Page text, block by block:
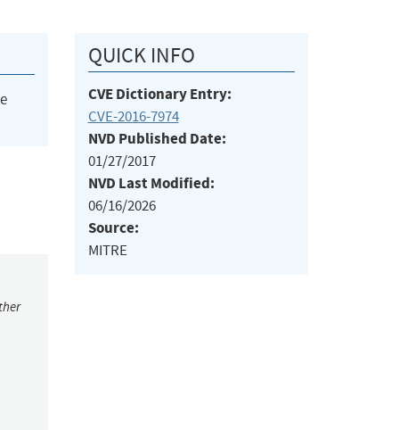
QUICK INFO
CVE Dictionary Entry:
CVE-2016-7974
NVD Published Date:
01/27/2017
NVD Last Modified:
06/16/2026
Source:
MITRE